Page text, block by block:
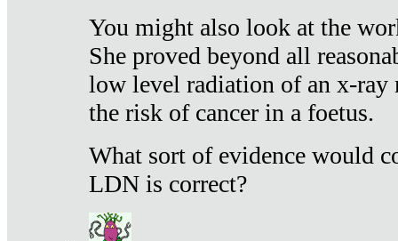
You might also look at the
She proved beyond all
low level radiation of an x-ray
the risk of cancer in a foetus.
What sort of evidence would
LDN is correct?